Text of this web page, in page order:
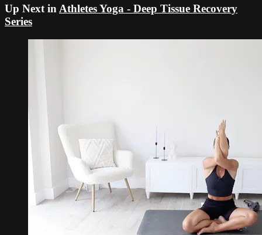
Up Next inAthletes Yoga - Deep Tissue Recovery
Series